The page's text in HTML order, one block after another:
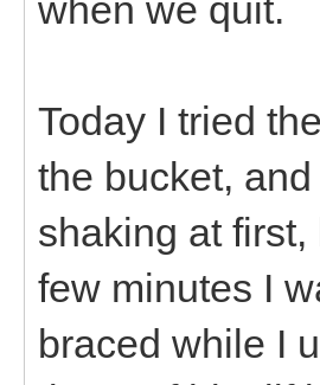
when we quit.
Today I tried
the bucket,
shaking at
few minutes I
braced while I